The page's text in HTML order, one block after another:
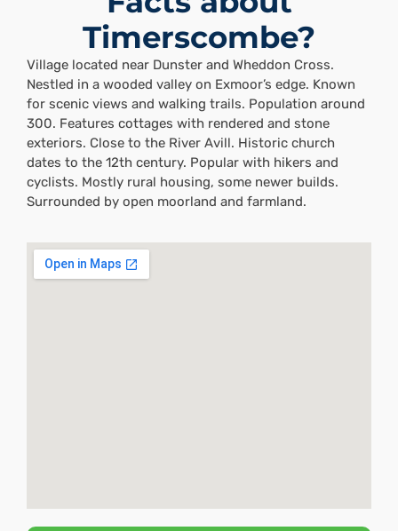
Timerscombe?
Village located near Dunster and Wheddon Cross.
Nestled in a wooded valley on Exmoor’s edge. Known
for scenic views and walking trails. Population around
300. Features cottages with rendered and stone
exteriors. Close to the River Avill. Historic church
dates to the 12th century. Popular with hikers and
cyclists. Mostly rural housing, some newer builds.
Surrounded by open moorland and farmland.